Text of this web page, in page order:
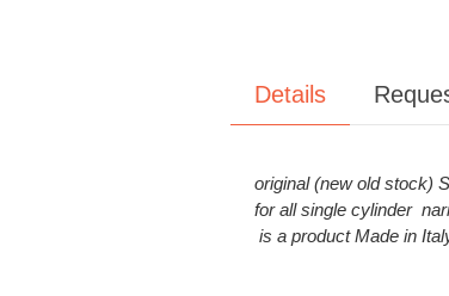
Details
original (new old stock)
forallsingle cylinder
is a product Made in